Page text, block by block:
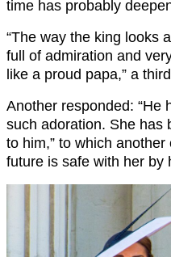
time has probably
“The way the king looks
full of admiration and
like a proud papa,” a
Another responded: “He
such adoration. She has
to him,” to which
future is safe with her by